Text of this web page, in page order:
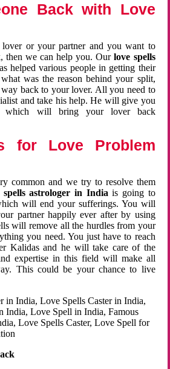
Back with Love
or your partner and you want to
then we can help you. Ourlove spells
helped various people in getting their
was the reason behind your split,
back to your lover. All you need to
and take his help. He will give you
which will bring your lover back
for Love Problem
common and we try to resolve them
spells astrologer in Indiais going to
will end your sufferings. You will
partner happily ever after by using
will remove all the hurdles from your
you need. You just have to reach
Kalidas and he will take care of the
expertise in this field will make all
This could be your chance to live
in India, Love Spells Caster in India,
India, Love Spell in India, Famous
Love Spells Caster, Love Spell for